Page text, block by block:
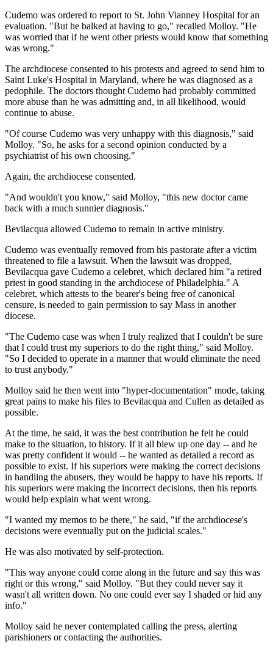
Cudemo was ordered to report to St. John Vianney Hospital for an
evaluation. "But he balked at having to go," recalled Molloy. "He
was worried that if he went other priests would know that something
was wrong."
The archdiocese consented to his protests and agreed to send him to
Saint Luke's Hospital in Maryland, where he was diagnosed as a
pedophile. The doctors thought Cudemo had probably committed
more abuse than he was admitting and, in all likelihood, would
continue to abuse.
"Of course Cudemo was very unhappy with this diagnosis," said
Molloy. "So, he asks for a second opinion conducted by a
psychiatrist of his own choosing."
Again, the archdiocese consented.
"And wouldn't you know," said Molloy, "this new doctor came
back with a much sunnier diagnosis."
Bevilacqua allowed Cudemo to remain in active ministry.
Cudemo was eventually removed from his pastorate after a victim
threatened to file a lawsuit. When the lawsuit was dropped,
Bevilacqua gave Cudemo a celebret, which declared him "a retired
priest in good standing in the archdiocese of Philadelphia." A
celebret, which attests to the bearer's being free of canonical
censure, is needed to gain permission to say Mass in another
diocese.
"The Cudemo case was when I truly realized that I couldn't be sure
that I could trust my superiors to do the right thing," said Molloy.
"So I decided to operate in a manner that would eliminate the need
to trust anybody."
Molloy said he then went into "hyper-documentation" mode, taking
great pains to make his files to Bevilacqua and Cullen as detailed as
possible.
At the time, he said, it was the best contribution he felt he could
make to the situation, to history. If it all blew up one day -- and he
was pretty confident it would -- he wanted as detailed a record as
possible to exist. If his superiors were making the correct decisions
in handling the abusers, they would be happy to have his reports. If
his superiors were making the incorrect decisions, then his reports
would help explain what went wrong.
"I wanted my memos to be there," he said, "if the archdiocese's
decisions were eventually put on the judicial scales."
He was also motivated by self-protection.
"This way anyone could come along in the future and say this was
right or this wrong," said Molloy. "But they could never say it
wasn't all written down. No one could ever say I shaded or hid any
info."
Molloy said he never contemplated calling the press, alerting
parishioners or contacting the authorities.